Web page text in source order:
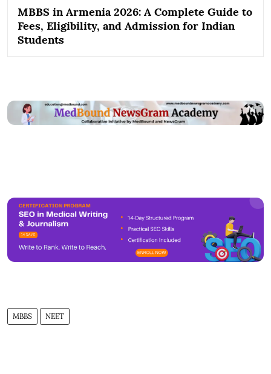
MBBS in Armenia 2026: A Complete Guide to
Fees, Eligibility, and Admission for Indian
Students
MBBS NEET